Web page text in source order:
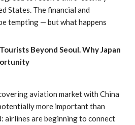
States. The financial and
tempting — but what happens
Beyond Seoul. Why Japan
aviation market with China
more important than
airlines are beginning to connect